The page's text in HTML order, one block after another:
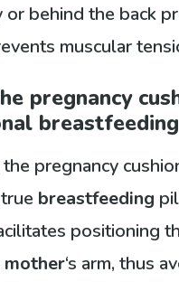
behind the back
muscular
pregnancy
the pregnancy
breastfeeding
positioning
mother‘s arm, thus